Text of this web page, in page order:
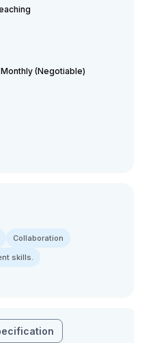
(Negotiable)
Collaboration
skills.